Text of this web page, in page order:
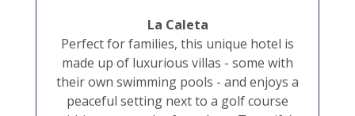
La Caleta
Perfect for families, this unique hotel is
made up of luxurious villas - some with
their own swimming pools - and enjoys a
peaceful setting next to a golf course